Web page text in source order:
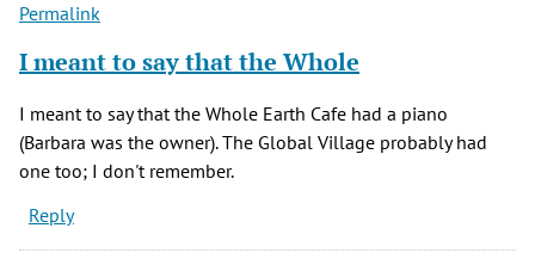
Permalink
I meant to say that the Whole
I meant to say that the Whole Earth Cafe had a piano
(Barbara was the owner). The Global Village probably had
one too; I don't remember.
Reply